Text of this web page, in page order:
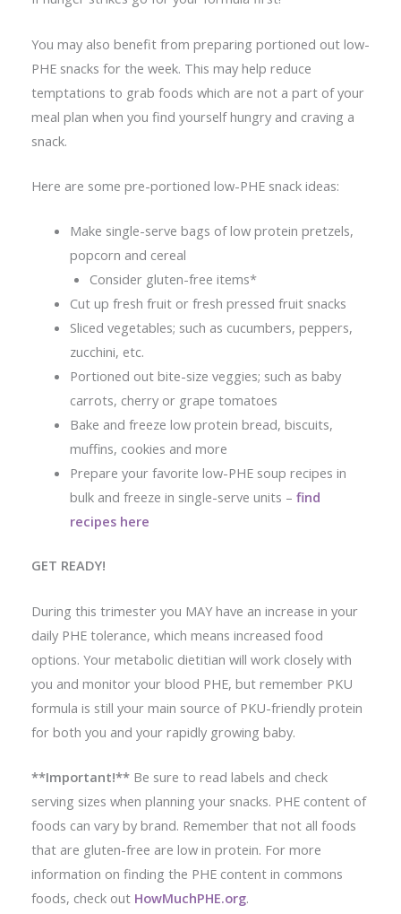
You may also benefit from preparing portioned out low-
PHE snacks for the week. This may help reduce
temptations to grab foods which are not a part of your
meal plan when you find yourself hungry and craving a
snack.
Here are some pre-portioned low-PHE snack ideas:
Make single-serve bags of low protein pretzels,
popcorn and cereal
Consider gluten-free items*
Cut up fresh fruit or fresh pressed fruit snacks
Sliced vegetables; such as cucumbers, peppers,
zucchini, etc.
Portioned out bite-size veggies; such as baby
carrots, cherry or grape tomatoes
Bake and freeze low protein bread, biscuits,
muffins, cookies and more
Prepare your favorite low-PHE soup recipes in
bulk and freeze in single-serve units –find
recipes here
GET READY!
During this trimester you MAY have an increase in your
daily PHE tolerance, which means increased food
options. Your metabolic dietitian will work closely with
you and monitor your blood PHE, but remember PKU
formula is still your main source of PKU-friendly protein
for both you and your rapidly growing baby.
**Important!**Be sure to read labels and check
serving sizes when planning your snacks. PHE content of
foods can vary by brand. Remember that not all foods
that are gluten-free are low in protein. For more
information on finding the PHE content in commons
foods, check out HowMuchPHE.org.